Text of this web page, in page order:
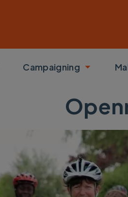
Toggle submenu
Campaigning
Toggle